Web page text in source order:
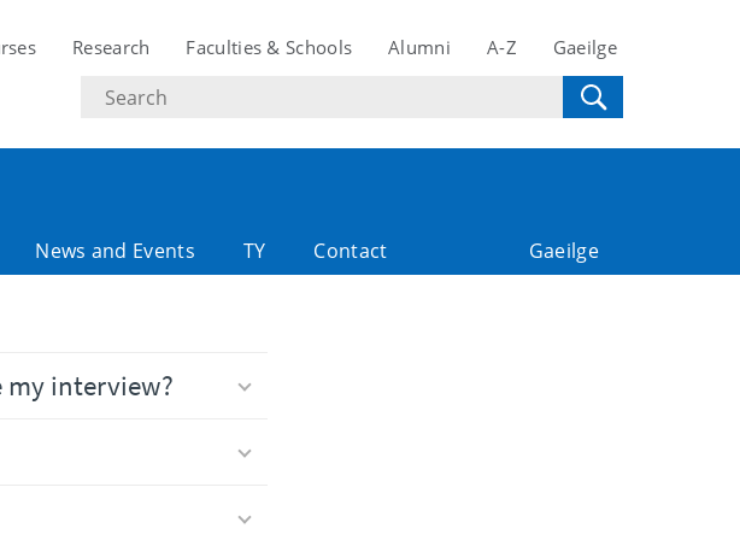
Research Faculties & Schools Alumni A-Z Gaeilge
Search
text
News and Events TY Contact Gaeilge
my interview?